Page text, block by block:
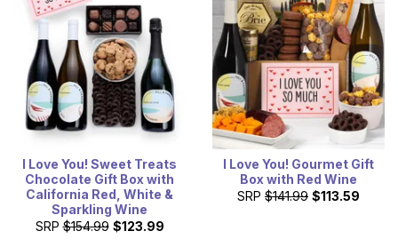
I Love You! Sweet Treats
Chocolate Gift Box with
California Red, White &
Sparkling Wine
SRP $154.99 $123.99
I Love You! Gourmet Gift
Box with Red Wine
SRP $141.99 $113.59